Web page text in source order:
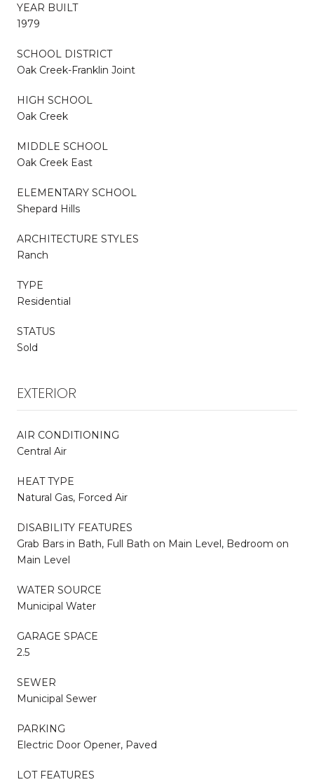
YEAR BUILT
1979
SCHOOL DISTRICT
Oak Creek-Franklin Joint
HIGH SCHOOL
Oak Creek
MIDDLE SCHOOL
Oak Creek East
ELEMENTARY SCHOOL
Shepard Hills
ARCHITECTURE STYLES
Ranch
TYPE
Residential
STATUS
Sold
EXTERIOR
AIR CONDITIONING
Central Air
HEAT TYPE
Natural Gas, Forced Air
DISABILITY FEATURES
Grab Bars in Bath, Full Bath on Main Level, Bedroom on
Main Level
WATER SOURCE
Municipal Water
GARAGE SPACE
2.5
SEWER
Municipal Sewer
PARKING
Electric Door Opener, Paved
LOT FEATURES